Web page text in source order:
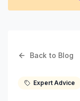
Back to Blog
Expert Advice